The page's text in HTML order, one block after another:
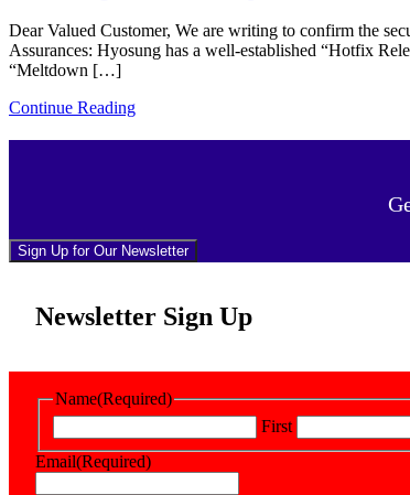
Dear Valued Customer, We are writing to confirm the
Assurances: Hyosung has a well-established “Hotfix
“Meltdown […]
Continue Reading
Sign Up for Our Newsletter
Newsletter Sign Up
Name(Required)
First
Email(Required)